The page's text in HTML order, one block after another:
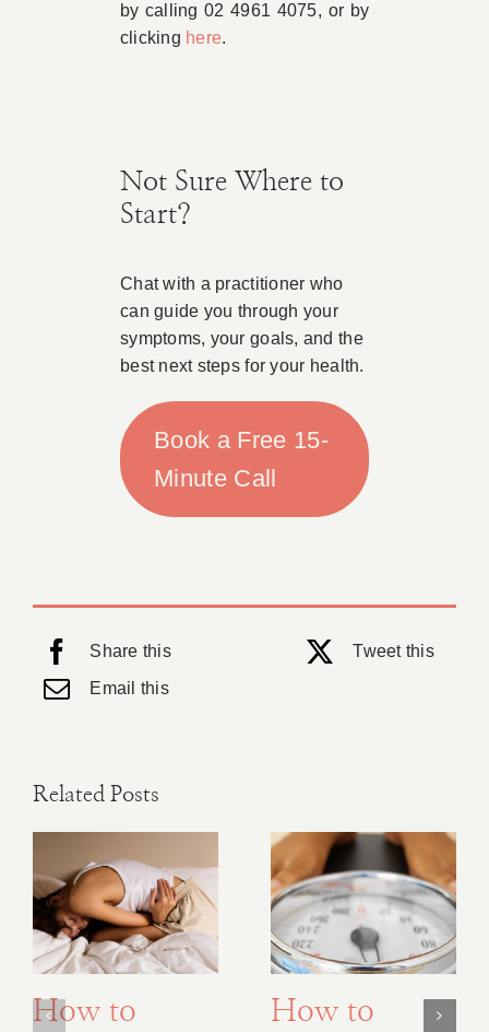
by calling 02 4961 4075, or by
clicking here.
Not Sure Where to
Start?
Chat with a practitioner who
can guide you through your
symptoms, your goals, and the
best next steps for your health.
Book a Free 15-
Minute Call
Share this
Tweet this
Email this
Related Posts
How to
How to